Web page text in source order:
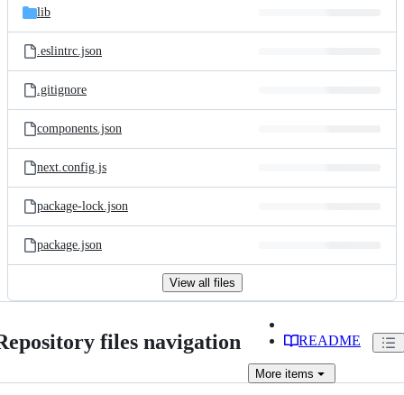
lib
.eslintrc.json
.gitignore
components.json
next.config.js
package-lock.json
package.json
View all files
files navigation README
More items